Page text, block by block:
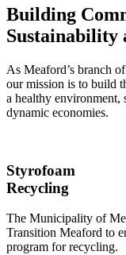
Building
Sustainability
As Meaford’s branch
our mission is to build
a healthy environment,
dynamic economies.
Styrofoam
Recycling
The Municipality of
Transition Meaford to
program for recycling.